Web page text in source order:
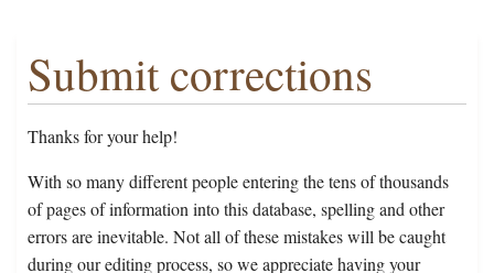
Submit corrections
Thanks for your help!
With so many different people entering the tens of thousands
of pages of information into this database, spelling and other
errors are inevitable. Not all of these mistakes will be caught
during our editing process, so we appreciate having your